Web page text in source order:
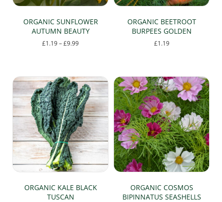
ORGANIC SUNFLOWER
AUTUMN BEAUTY
£1.19–£9.99Price
£9.99
has
multiple
variants.
The
options
may
be
chosen
on
the
product
page
ORGANIC BEETROOT
BURPEES GOLDEN
£1.19
ORGANIC KALE BLACK
TUSCAN
ORGANIC COSMOS
BIPINNATUS SEASHELLS